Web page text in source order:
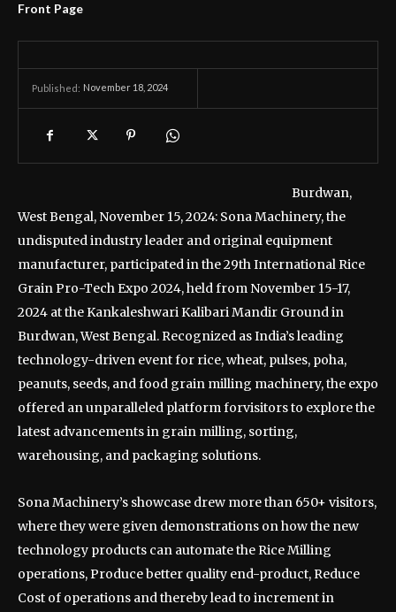
Front Page
Published: November 18, 2024
Burdwan,
West Bengal, November 15, 2024: Sona Machinery, the
undisputed industry leader and original equipment
manufacturer, participated in the 29th International Rice
Grain Pro-Tech Expo 2024, held from November 15-17,
2024 at the Kankaleshwari Kalibari Mandir Ground in
Burdwan, West Bengal. Recognized as India’s leading
technology-driven event for rice, wheat, pulses, poha,
peanuts, seeds, and food grain milling machinery, the expo
offered an unparalleled platform forvisitors to explore the
latest advancements in grain milling, sorting,
warehousing, and packaging solutions.
Sona Machinery’s showcase drew more than 650+ visitors,
where they were given demonstrations on how the new
technology products can automate the Rice Milling
operations, Produce better quality end-product, Reduce
Cost of operations and thereby lead to increment in